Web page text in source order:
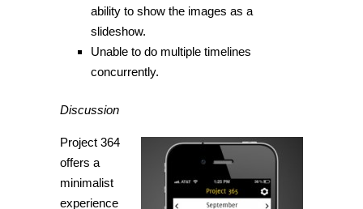
ability to show the images as a
slideshow.
Unable to do multiple timelines
concurrently.
Discussion
Project 364
offers a
minimalist
experience